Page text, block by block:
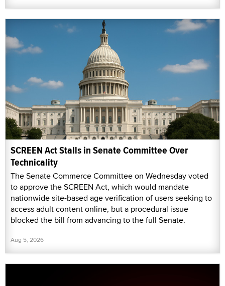
SCREEN Act Stalls in Senate Committee Over
Technicality
The Senate Commerce Committee on Wednesday voted
to approve the SCREEN Act, which would mandate
nationwide site-based age verification of users seeking to
access adult content online, but a procedural issue
blocked the bill from advancing to the full Senate.
Aug 5, 2026